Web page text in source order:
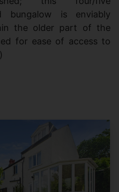
bungalow is enviably
the older part of the
for ease of access to